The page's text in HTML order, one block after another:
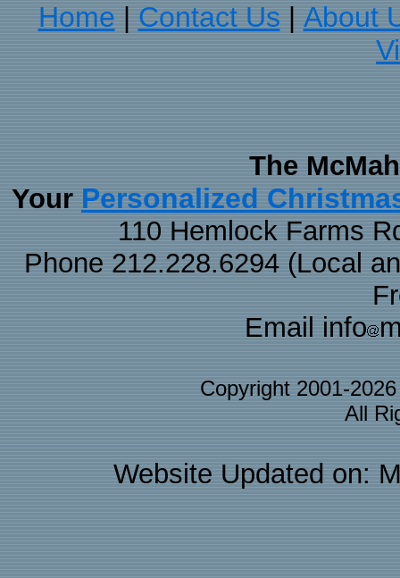
Home
Contact Us
About
The
Your Personalized
110 Hemlock Farms
Phone 212.228.6294 (Local
Email info
Copyright 2001-
All
Website Updated on: